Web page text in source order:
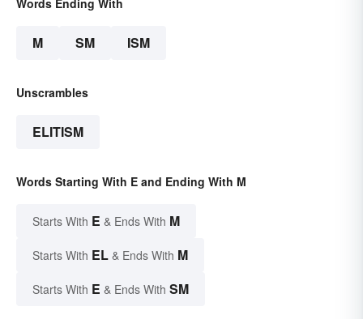
Words Ending With
M SM ISM
Unscrambles
ELITISM
Words Starting With E and Ending With M
Starts With E & Ends With M
Starts With EL & Ends With M
Starts With E & Ends With SM